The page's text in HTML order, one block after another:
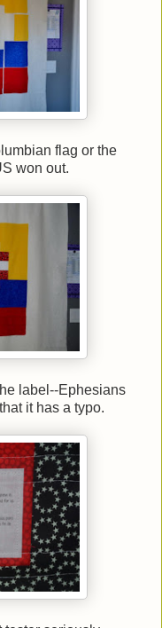
flag or the
won out.
label--Ephesians
it has a typo.